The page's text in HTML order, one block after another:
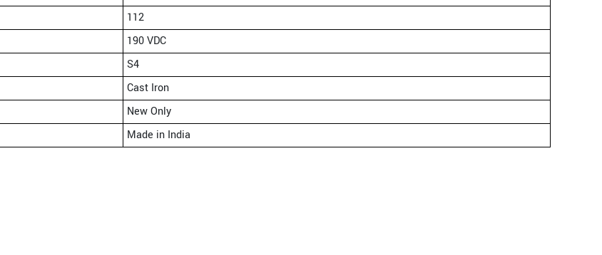
112
190 VDC
S4
Cast Iron
New Only
Made in India